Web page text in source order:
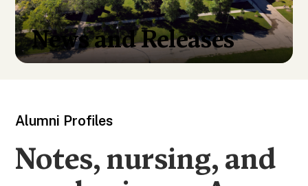
News and Releases
Alumni Profiles
Notes, nursing, and